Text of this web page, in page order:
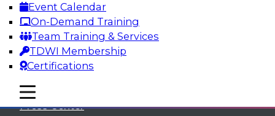
Event Calendar
On-Demand Training
Team Training & Services
TDWI Membership
Certifications
mobile toggle line
mobile toggle line
mobile toggle line
TDWI
About TDWI
Events
Press Center